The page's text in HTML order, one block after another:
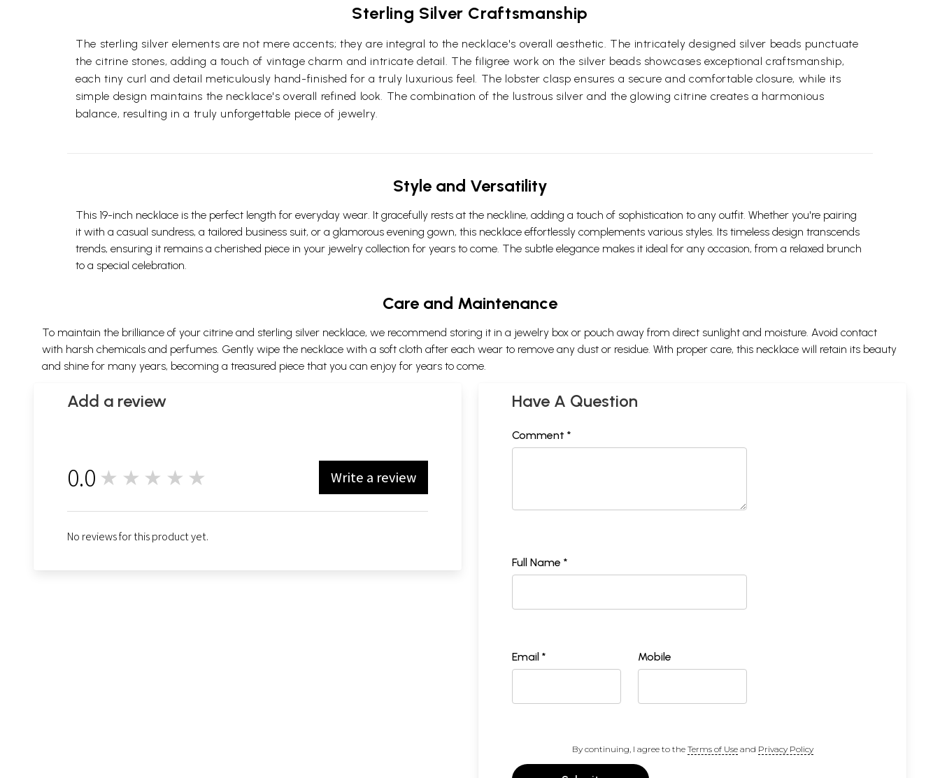
Sterling Silver Craftsmanship
The sterling silver elements are not mere accents; they are integral to the necklace's overall aesthetic. The intricately designed silver beads punctuate
the citrine stones, adding a touch of vintage charm and intricate detail. The filigree work on the silver beads showcases exceptional craftsmanship,
each tiny curl and detail meticulously hand-finished for a truly luxurious feel. The lobster clasp ensures a secure and comfortable closure, while its
simple design maintains the necklace's overall refined look. The combination of the lustrous silver and the glowing citrine creates a harmonious
balance, resulting in a truly unforgettable piece of jewelry.
Style and Versatility
This 19-inch necklace is the perfect length for everyday wear. It gracefully rests at the neckline, adding a touch of sophistication to any outfit. Whether you're pairing
it with a casual sundress, a tailored business suit, or a glamorous evening gown, this necklace effortlessly complements various styles. Its timeless design transcends
trends, ensuring it remains a cherished piece in your jewelry collection for years to come. The subtle elegance makes it ideal for any occasion, from a relaxed brunch
to a special celebration.
Care and Maintenance
To maintain the brilliance of your citrine and sterling silver necklace, we recommend storing it in a jewelry box or pouch away from direct sunlight and moisture. Avoid contact
with harsh chemicals and perfumes. Gently wipe the necklace with a soft cloth after each wear to remove any dust or residue. With proper care, this necklace will retain its beauty
and shine for many years, becoming a treasured piece that you can enjoy for years to come.
Add a review
0.0 ★★★★★ Write a review
No reviews for this product yet.
Have A Question
Comment *
Full Name *
Email * Mobile
By continuing, I agree to the Terms of Useand Privacy Policy